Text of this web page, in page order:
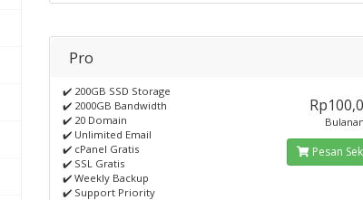
Pro
✔️ 200GB SSD Storage
✔️ 2000GB Bandwidth
✔️ 20 Domain
✔️ Unlimited Email
✔️ cPanel Gratis
✔️ SSL Gratis
✔️ Weekly Backup
✔️ Support Priority
Bulanan
Pesan